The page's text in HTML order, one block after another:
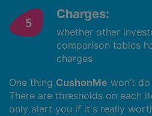
Charges:
whether other
comparison tables
charges
One thing CushonMe won’t
There are thresholds on each
only alert you if it's really